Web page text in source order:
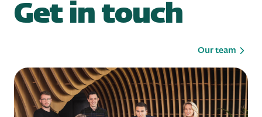
Get in touch
Our team